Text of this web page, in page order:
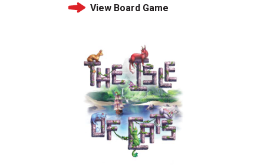
View Board Game